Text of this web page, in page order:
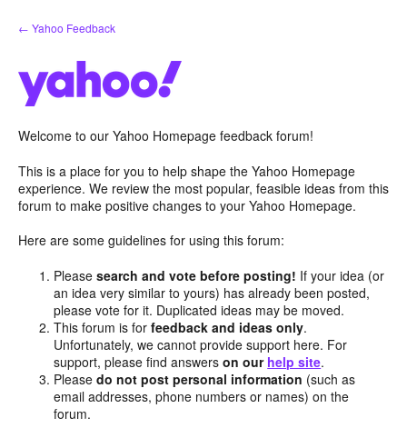
Skip
to
← Yahoo Feedback
Welcome to our Yahoo Homepage feedback forum!
This is a place for you to help shape the Yahoo Homepage
experience. We review the most popular, feasible ideas from this
forum to make positive changes to your Yahoo Homepage.
Here are some guidelines for using this forum:
Pleasesearch and vote before posting! If your idea (or
an idea very similar to yours) has already been posted,
please vote for it. Duplicated ideas may be moved.
This forum is forfeedback and ideas only.
Unfortunately, we cannot provide support here. For
support, please find answerson our help site.
Pleasedo not post personal information (such as
email addresses, phone numbers or names) on the
forum.